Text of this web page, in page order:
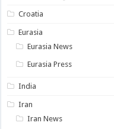
Croatia
Eurasia
Eurasia News
Eurasia Press
India
Iran
Iran News